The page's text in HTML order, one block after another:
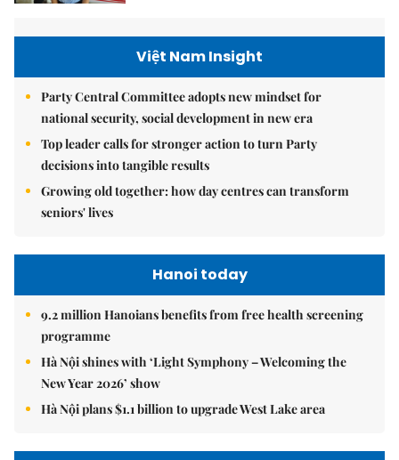
Việt Nam Insight
Party Central Committee adopts new mindset for
national security, social development in new era
Top leader calls for stronger action to turn Party
decisions into tangible results
Growing old together: how day centres can transform
seniors' lives
Hanoi today
9.2 million Hanoians benefits from free health screening
programme
Hà Nội shines with ‘Light Symphony – Welcoming the
New Year 2026’ show
Hà Nội plans $1.1 billion to upgrade West Lake area